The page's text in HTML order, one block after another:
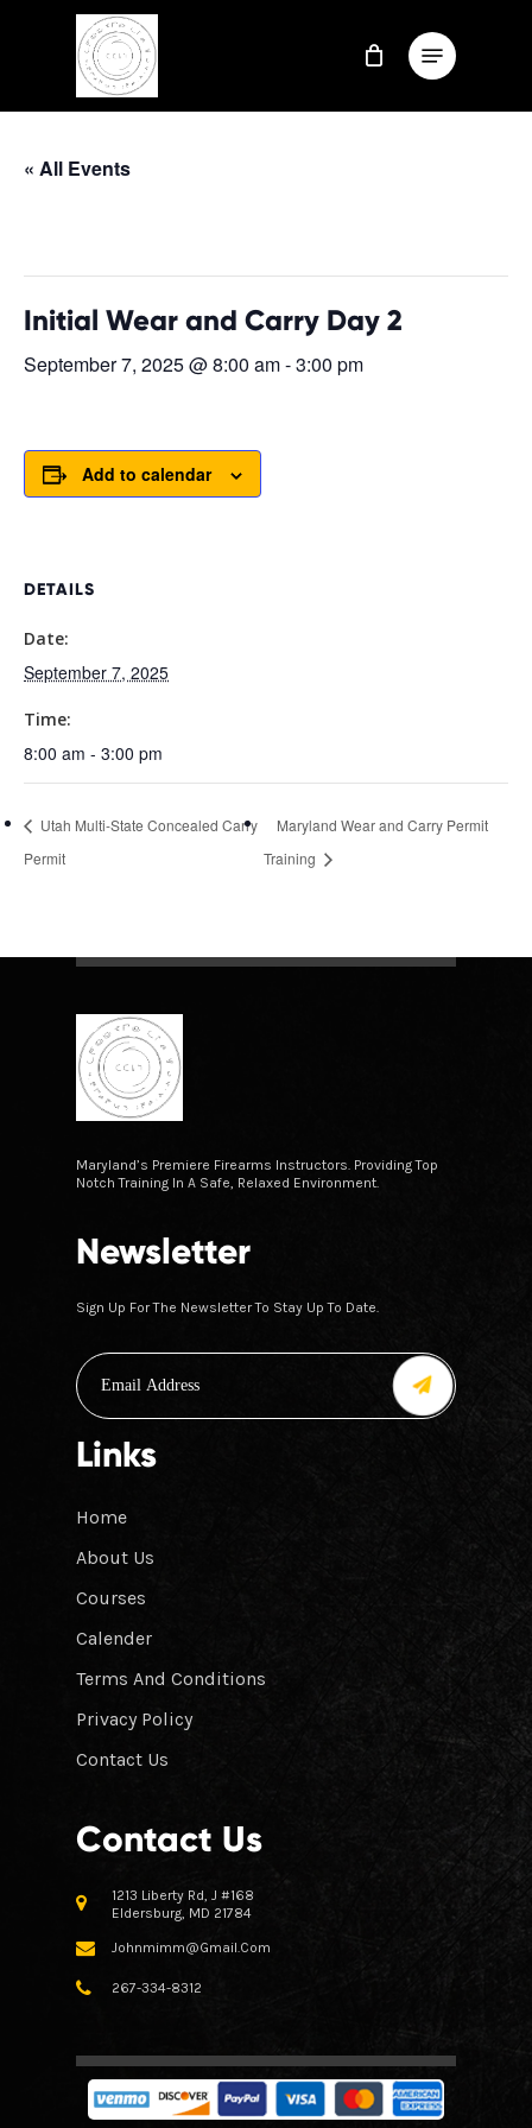
content
Menu
« All Events
Initial Wear and Carry Day 2
September 7, 2025 @ 8:00 am-3:00 pm
Add to calendar
DETAILS
Date:
September 7, 2025
Time:
8:00 am - 3:00 pm
Utah Multi-State Concealed Carry
Permit
Maryland Wear and Carry Permit
Training
Maryland’s Premiere Firearms Instructors. Providing Top
Notch Training In A Safe, Relaxed Environment.
Newsletter
Sign Up For The Newsletter To Stay Up To Date.
Links
Home
About Us
Courses
Calender
Terms And Conditions
Privacy Policy
Contact Us
Contact Us
1213 Liberty Rd, J #168
Eldersburg, MD 21784
Johnmimm@gmail.com
267-334-8312